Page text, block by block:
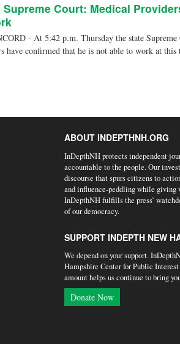
Supreme Court: Medical
- At 5:42 p.m. Thursday the state
have confirmed that he is not able to work at
ABOUT INDEPTHNH.ORG
InDepthNH protects independent
accountable to the people. Our
discourse that spurs citizens to
and influence-peddling while giving
InDepthNH fulfills the press’
of our democracy.
SUPPORT INDEPTH NEW
We depend on your support.
Hampshire Center for Public
amount helps us continue to bring
Donate Now